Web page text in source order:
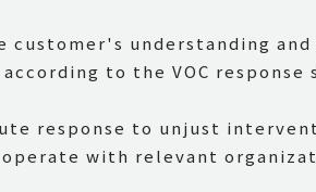
customer's understanding
to the VOC
response to unjust
with relevant